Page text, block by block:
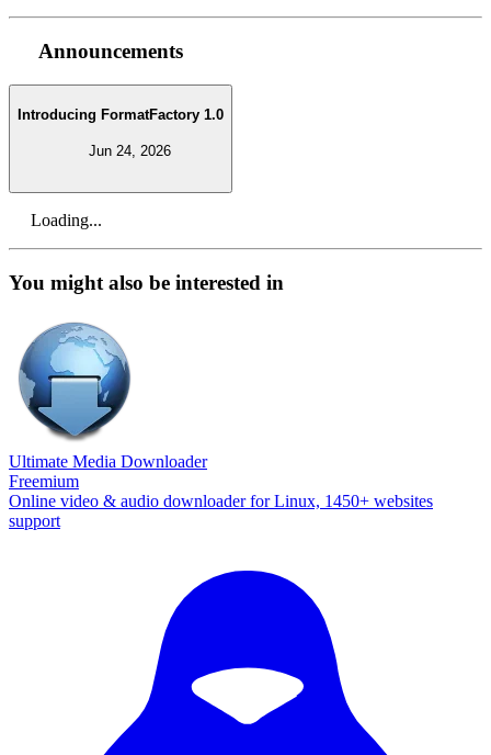
Announcements
Introducing FormatFactory 1.0
Jun 24, 2026
Loading...
You might also be interested in
Ultimate Media Downloader
Freemium
Online video & audio downloader for Linux, 1450+ websites
support